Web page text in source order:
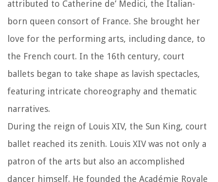
attributed to Catherine de’ Medici, the Italian-
born queen consort of France. She brought her
love for the performing arts, including dance, to
the French court. In the 16th century, court
ballets began to take shape as lavish spectacles,
featuring intricate choreography and thematic
narratives.
During the reign of Louis XIV, the Sun King, court
ballet reached its zenith. Louis XIV was not only a
patron of the arts but also an accomplished
dancer himself. He founded the Académie Royale